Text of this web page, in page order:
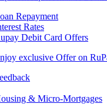
Repayment
Rates
Debit Card Offers
exclusive Offer on
& Micro-Mortgages